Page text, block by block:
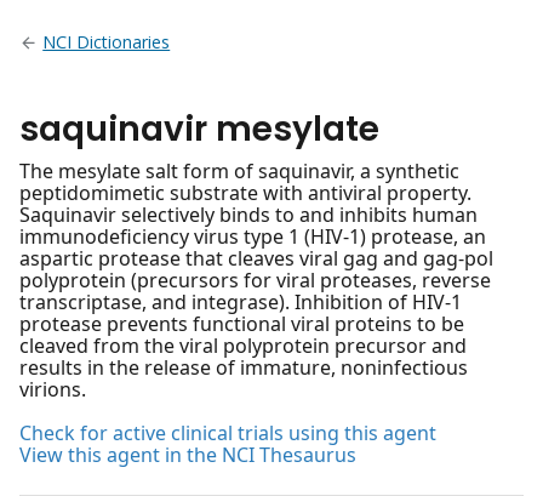
NCI Dictionaries
saquinavir mesylate
The mesylate salt form of saquinavir, a synthetic
peptidomimetic substrate with antiviral property.
Saquinavir selectively binds to and inhibits human
immunodeficiency virus type 1 (HIV-1) protease, an
aspartic protease that cleaves viral gag and gag-pol
polyprotein (precursors for viral proteases, reverse
transcriptase, and integrase). Inhibition of HIV-1
protease prevents functional viral proteins to be
cleaved from the viral polyprotein precursor and
results in the release of immature, noninfectious
virions.
Check for active clinical trials using this agent
View this agent in the NCI Thesaurus